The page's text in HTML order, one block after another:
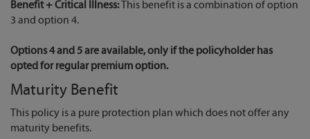
Benefit + Critical Illness:This benefit is a combination of option
3 and option 4.
Options 4 and 5 are available, only if the policyholder has
opted for regular premium option.
Maturity Benefit
This policy is a pure protection plan which does not offer any
maturity benefits.